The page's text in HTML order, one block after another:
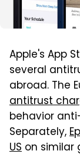
Apple's App
several
abroad. The
antitrust
behavior
Separately,
US on similar